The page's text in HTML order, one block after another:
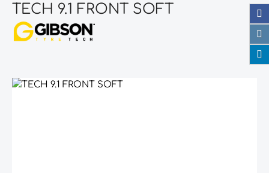
Average rating of 0 out of 5 stars
TECH 9.1 FRONT SOFT
Skip image gallery